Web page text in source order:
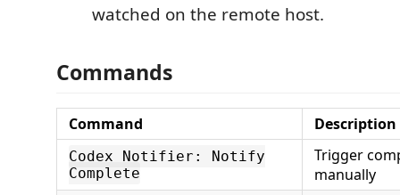
watched on the remote host.
Commands
Command Description
Codex Notifier: Notify
Complete
Trigger
manually